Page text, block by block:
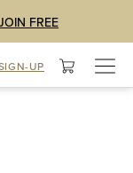
FREE
UP